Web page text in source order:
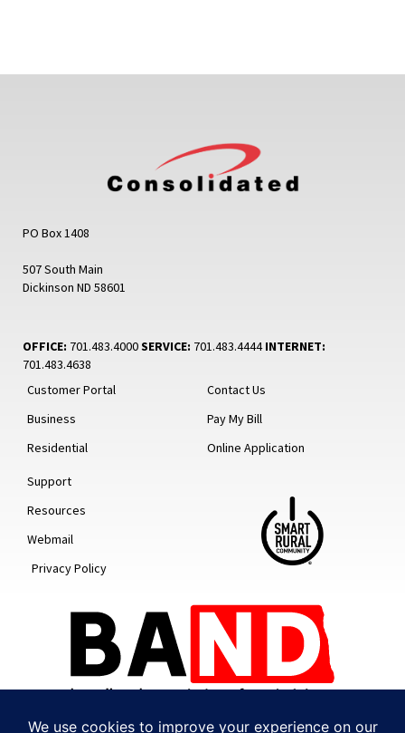
PO Box 1408
507 South Main
Dickinson ND 58601
OFFICE: 701.483.4000SERVICE: 701.483.4444INTERNET:
701.483.4638
Customer Portal
Business
Residential
Contact Us
Pay My Bill
Online Application
Support
Resources
Webmail
Privacy Policy